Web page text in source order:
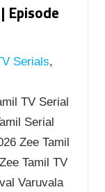
Episode
Serials,
TV Serial
Serial
Zee Tamil
Tamil TV
Varuvala